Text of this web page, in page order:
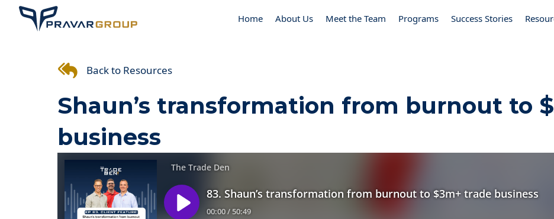
Home About Us Meet the Team Programs Success Stories
Back to Resources
Shaun’s transformation from burnout to
business